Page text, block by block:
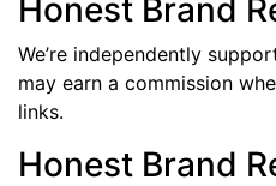
Honest Brand
We’re independently
may earn a commission
links.
Honest Brand